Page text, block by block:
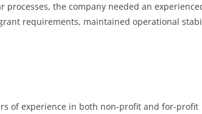
processes, the company needed an
requirements, maintained operational
of experience in both non-profit and for-profit